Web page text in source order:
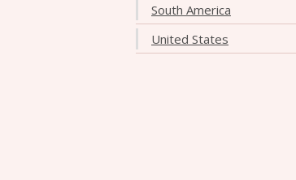
South America
United States